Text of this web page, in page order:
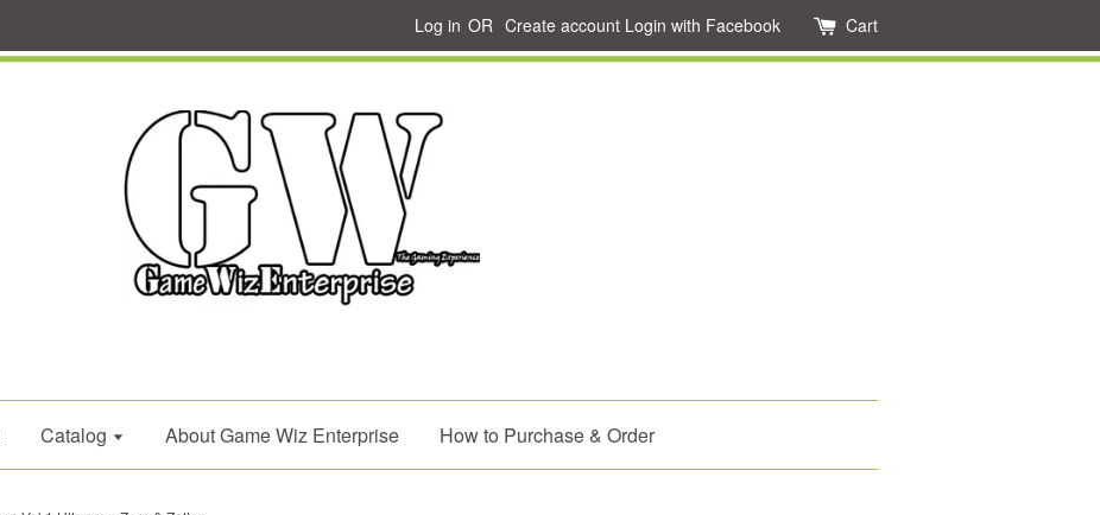
Log in OR Create account Login with Facebook Cart
Catalog About Game Wiz Enterprise How to Purchase & Order